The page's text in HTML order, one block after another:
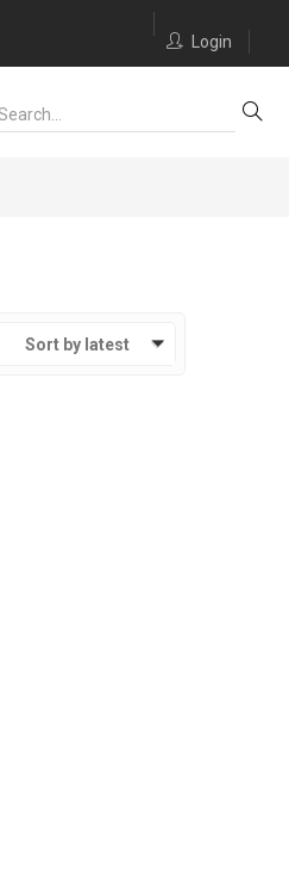
Login
Sort by latest